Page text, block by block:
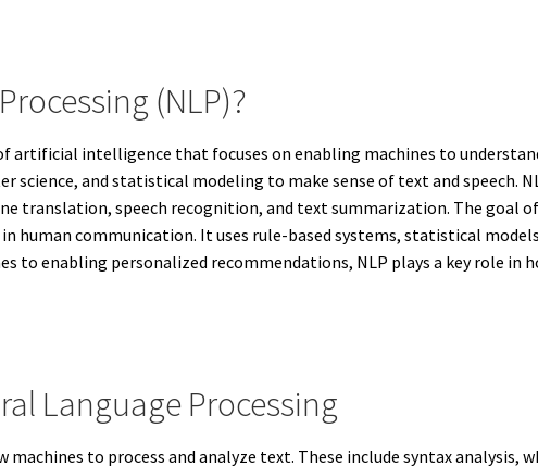
(NLP)?
artificial intelligence that focuses on enabling machines to
and statistical modeling to make sense of text and speech.
translation, speech recognition, and text summarization. The goal
communication. It uses rule-based systems, statistical
to enabling personalized recommendations, NLP plays a key role in
Language Processing
to process and analyze text. These include syntax analysis,